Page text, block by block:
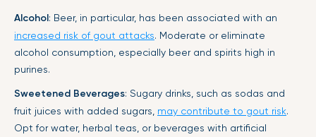
Alcohol: Beer, in particular, has been associated with an
increased risk of gout attacks. Moderate or eliminate
alcohol consumption, especially beer and spirits high in
purines.
Sweetened Beverages: Sugary drinks, such as sodas and
fruit juices with added sugars, may contribute to gout risk.
Opt for water, herbal teas, or beverages with artificial